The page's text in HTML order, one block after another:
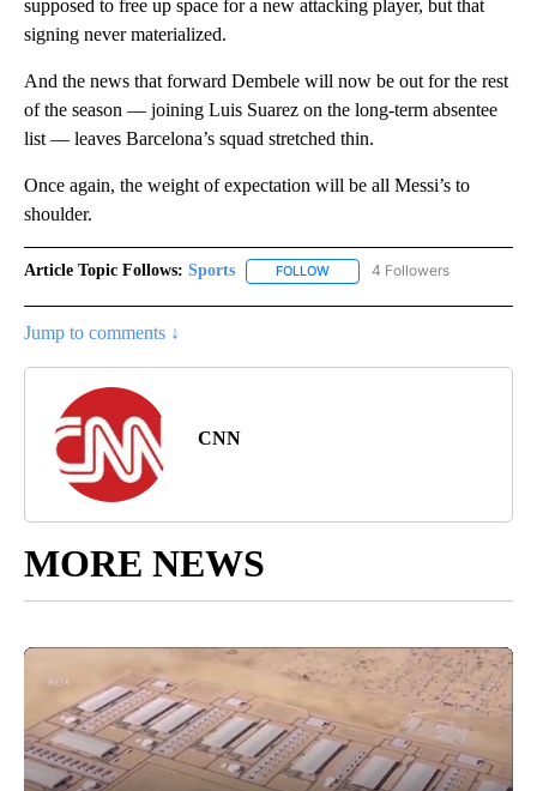
supposed to free up space for a new attacking player, but that
signing never materialized.
And the news that forward Dembele will now be out for the rest
of the season — joining Luis Suarez on the long-term absentee
list — leaves Barcelona’s squad stretched thin.
Once again, the weight of expectation will be all Messi’s to
shoulder.
Article Topic Follows: Sports FOLLOW FOLLOW "SPORTS" TO
4 Followers
Jump to comments ↓
CNN
MORE NEWS